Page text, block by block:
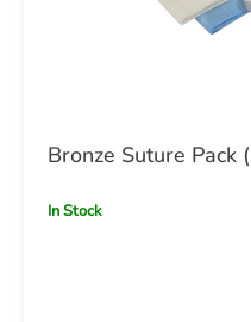
Bronze Suture Pack
In Stock